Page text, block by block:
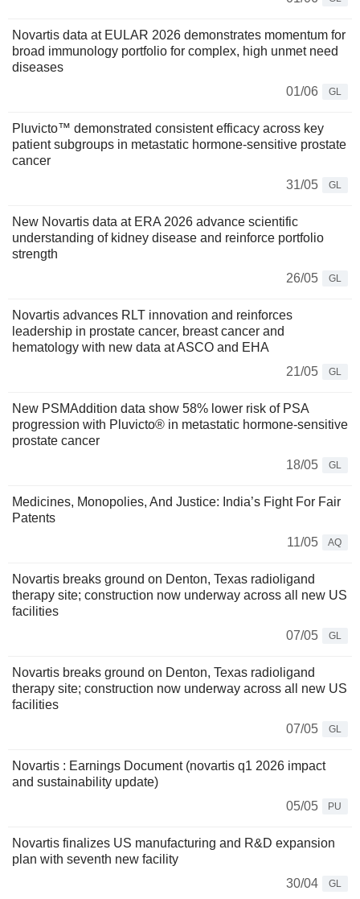
Novartis data at EULAR 2026 demonstrates momentum for
broad immunology portfolio for complex, high unmet need
diseases
01/06
GL
Pluvicto™ demonstrated consistent efficacy across key
patient subgroups in metastatic hormone-sensitive prostate
cancer
31/05
GL
New Novartis data at ERA 2026 advance scientific
understanding of kidney disease and reinforce portfolio
strength
26/05
GL
Novartis advances RLT innovation and reinforces
leadership in prostate cancer, breast cancer and
hematology with new data at ASCO and EHA
21/05
GL
New PSMAddition data show 58% lower risk of PSA
progression with Pluvicto® in metastatic hormone-sensitive
prostate cancer
18/05
GL
Medicines, Monopolies, And Justice: India’s Fight For Fair
Patents
11/05
AQ
Novartis breaks ground on Denton, Texas radioligand
therapy site; construction now underway across all new US
facilities
07/05
GL
Novartis breaks ground on Denton, Texas radioligand
therapy site; construction now underway across all new US
facilities
07/05
GL
Novartis : Earnings Document (novartis q1 2026 impact
and sustainability update)
05/05
PU
Novartis finalizes US manufacturing and R&D expansion
plan with seventh new facility
30/04
GL